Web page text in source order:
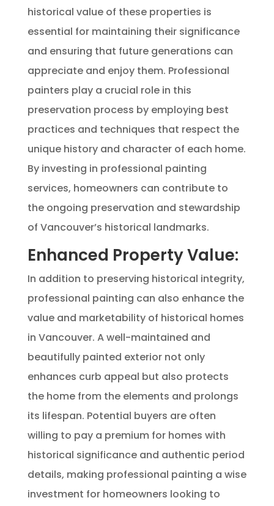
historical value of these properties is
essential for maintaining their significance
and ensuring that future generations can
appreciate and enjoy them. Professional
painters play a crucial role in this
preservation process by employing best
practices and techniques that respect the
unique history and character of each home.
By investing in professional painting
services, homeowners can contribute to
the ongoing preservation and stewardship
of Vancouver’s historical landmarks.
Enhanced Property Value:
In addition to preserving historical integrity,
professional painting can also enhance the
value and marketability of historical homes
in Vancouver. A well-maintained and
beautifully painted exterior not only
enhances curb appeal but also protects
the home from the elements and prolongs
its lifespan. Potential buyers are often
willing to pay a premium for homes with
historical significance and authentic period
details, making professional painting a wise
investment for homeowners looking to